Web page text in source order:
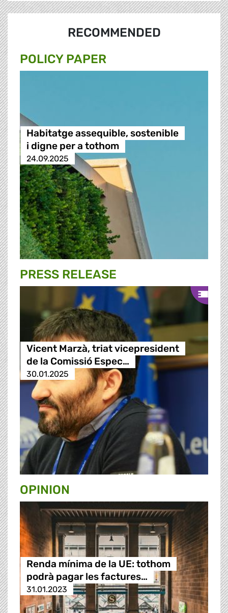
RECOMMENDED
POLICY PAPER
Habitatge assequible, sostenible
i digne per a tothom
24.09.2025
PRESS RELEASE
Vicent Marzà, triat vicepresident
de la Comissió Espec…
30.01.2025
OPINION
Renda mínima de la UE: tothom
podrà pagar les factures…
31.01.2023